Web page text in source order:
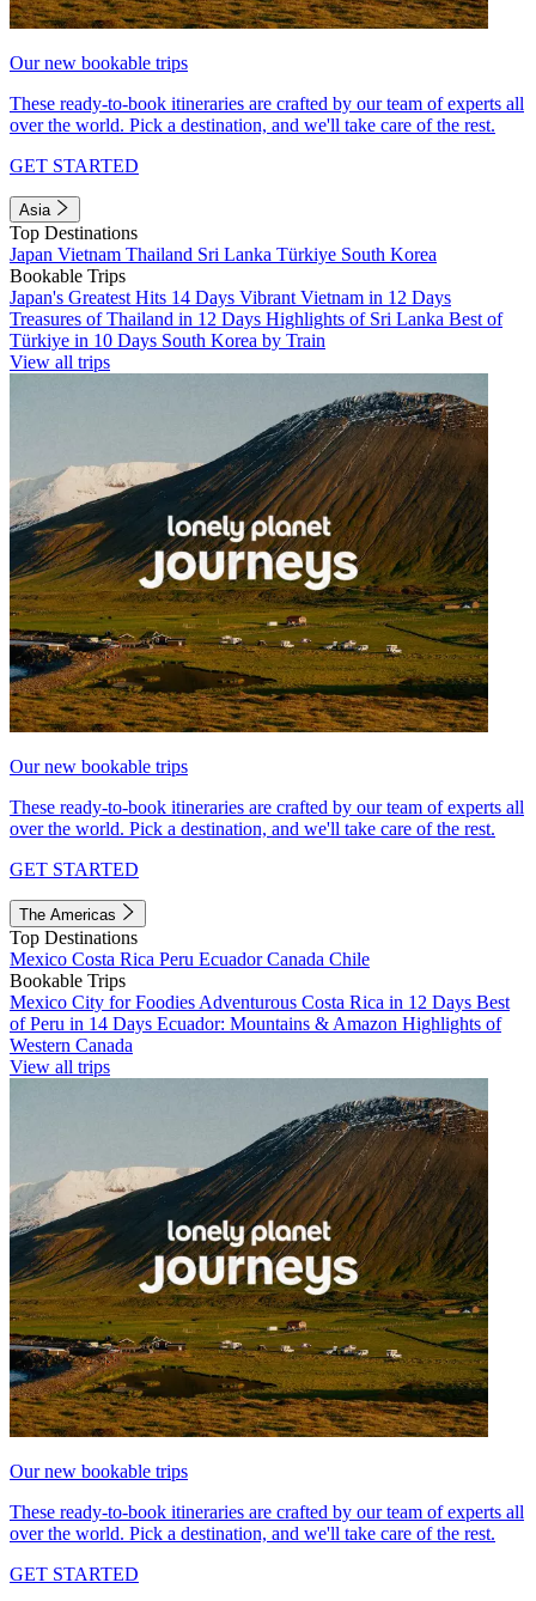
Our new bookable trips
These ready-to-book itineraries are crafted by our team of experts all
over the world. Pick a destination, and we'll take care of the rest.
GET STARTED
Asia
Top Destinations
Japan Vietnam Thailand Sri Lanka Türkiye South Korea
Bookable Trips
Japan's Greatest Hits 14 Days Vibrant Vietnam in 12 Days
Treasures of Thailand in 12 Days Highlights of Sri Lanka Best of
Türkiye in 10 Days South Korea by Train
View all trips
Our new bookable trips
These ready-to-book itineraries are crafted by our team of experts all
over the world. Pick a destination, and we'll take care of the rest.
GET STARTED
The Americas
Top Destinations
Mexico Costa Rica Peru EcuadorCanada Chile
Bookable Trips
Mexico City for Foodies Adventurous Costa Rica in 12 Days Best
of Peru in 14 Days Ecuador: Mountains & Amazon Highlights of
Western Canada
View all trips
Our new bookable trips
These ready-to-book itineraries are crafted by our team of experts all
over the world. Pick a destination, and we'll take care of the rest.
GET STARTED